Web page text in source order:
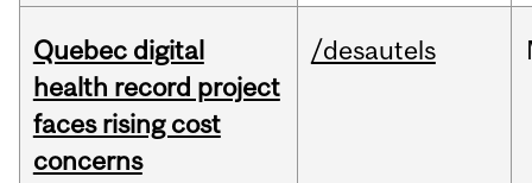
Quebec digital
health record project
faces rising cost
concerns
/desautels